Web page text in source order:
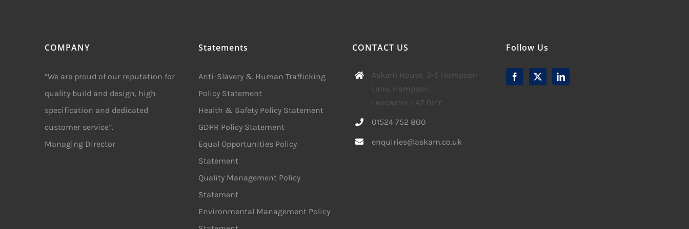
COMPANY
“We are proud of our reputation for
quality build and design, high
specification and dedicated
customer service”.
Managing Director
Statements
Anti-Slavery & Human Trafficking
Policy Statement
Health & Safety Policy Statement
GDPR Policy Statement
Equal Opportunities Policy
Statement
Quality Management Policy
Statement
Environmental Management Policy
CONTACT US
Askam House, 3-5 Hampson
Lane, Hampson,
Lancaster, LA2 0HY
01524 752 800
enquiries@askam.co.uk
Follow Us